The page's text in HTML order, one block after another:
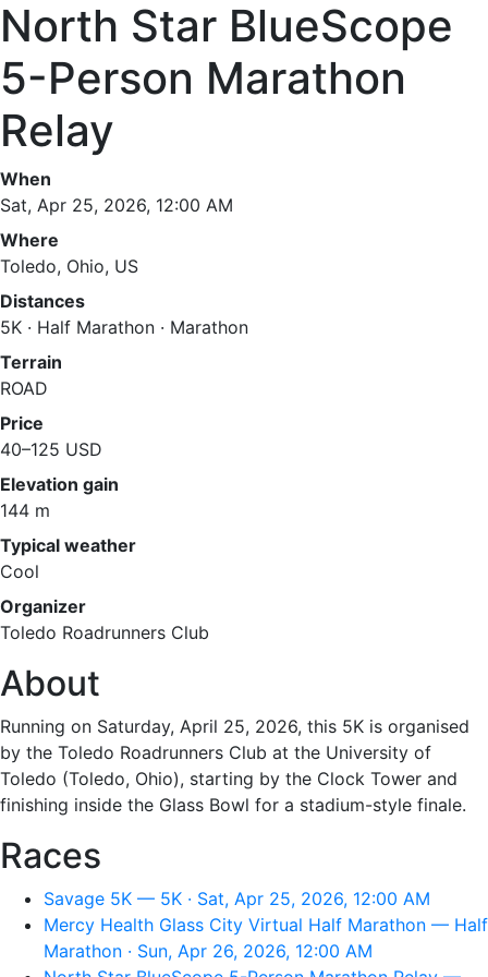
North Star BlueScope
5-Person Marathon
Relay
When
Sat, Apr 25, 2026, 12:00 AM
Where
Toledo, Ohio, US
Distances
5K · Half Marathon · Marathon
Terrain
ROAD
Price
40–125 USD
Elevation gain
144 m
Typical weather
Cool
Organizer
Toledo Roadrunners Club
About
Running on Saturday, April 25, 2026, this 5K is organised
by the Toledo Roadrunners Club at the University of
Toledo (Toledo, Ohio), starting by the Clock Tower and
finishing inside the Glass Bowl for a stadium-style finale.
Races
Savage 5K — 5K · Sat, Apr 25, 2026, 12:00 AM
Mercy Health Glass City Virtual Half Marathon — Half
Marathon · Sun, Apr 26, 2026, 12:00 AM